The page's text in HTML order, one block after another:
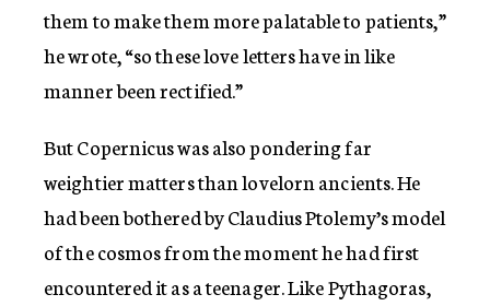
them to make them more palatable to patients,”
he wrote, “so these love letters have in like
manner been rectified.”
But Copernicus was also pondering far
weightier matters than lovelorn ancients. He
had been bothered by Claudius Ptolemy’s model
of the cosmos from the moment he had first
encountered it as a teenager. Like Pythagoras,